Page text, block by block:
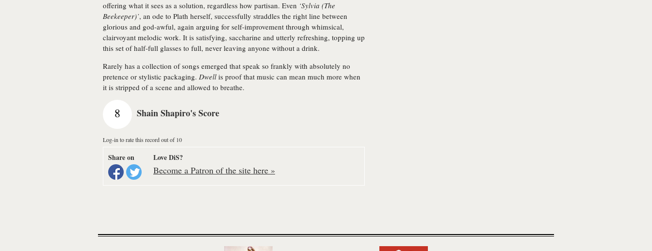
offering what it sees as a solution, regardless how partisan. Even ‘Sylvia (The
Beekeeper)’, an ode to Plath herself, successfully straddles the right line between
glorious and god-awful, again arguing for self-improvement through whimsical,
clairvoyant melodic work. It is satisfying, saccharine and utterly refreshing, topping up
this set of half-full glasses to full, never leaving anyone without a drink.
Rarely has a collection of songs emerged that speak so frankly with absolutely no
pretence or stylistic packaging. Dwell is proof that music can mean much more when
it is stripped of a scene and allowed to breathe.
8 Shain Shapiro's Score
Log-in to rate this record out of 10
Share on Love DiS?
Become a Patron of the site here »